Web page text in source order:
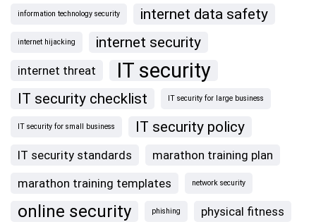
information technology security internet data safety
internet hijacking internet security
internet threat IT security
IT security checklist IT security for large business
IT security for small business IT security policy
IT security standards
marathon training plan
marathon training templates
network security
online security phishing physical fitness